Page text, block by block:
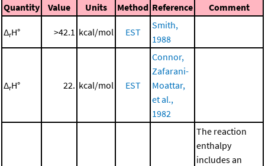
Quantity Value Units Method Reference Comment
ΔrH° >42.1 kcal/mol EST
Smith,
1988
ΔrH° 22. kcal/mol EST
Connor,
Zafarani-
Moattar,
et al.,
1982
The reaction
enthalpy
includes an